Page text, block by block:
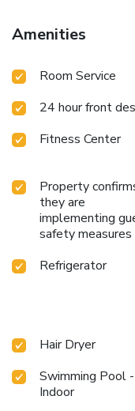
and more, including
you're leaving early, a
day of meetings or an
sure to take
Corporate travelers
public computer with
and fax services.
on the property. All
refrigerators,
rods, desks, down
televisions, hair
devices charged with
USB outlets
rooms feature
located on the
Amenities
Room Service
24 hour front
Fitness Center
Property
they are
implementing
safety measures
Refrigerator
Hair Dryer
Swimming Pool -
Indoor